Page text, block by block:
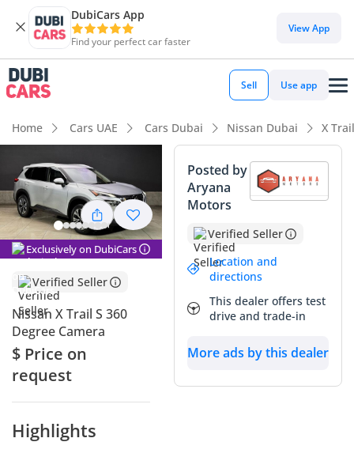
DubiCars App
Find your perfect car faster
View App
Sell Use app
Home Cars UAE Cars Dubai Nissan Dubai X
Exclusively on DubiCars
Verified Seller
Nissan X Trail S 360
Degree Camera
$ Price on
request
Highlights
Posted by
Aryana
Motors
Verified Seller
Location and
directions
This dealer offers test
drive and trade-in
More ads by this dealer